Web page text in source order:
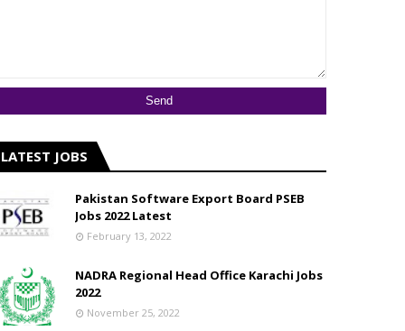
LATEST JOBS
Pakistan Software Export Board PSEB
Jobs 2022 Latest
February 13, 2022
NADRA Regional Head Office Karachi Jobs
2022
November 25, 2022